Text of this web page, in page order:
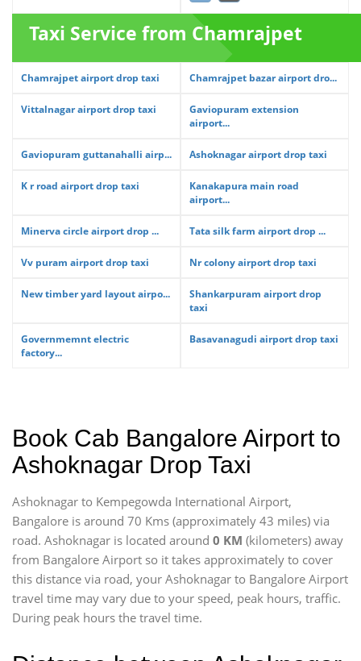
Taxi Service from Chamrajpet
Chamrajpet airport drop taxi Chamrajpet bazar airport dro...
Vittalnagar airport drop taxi
Gaviopuram extension
airport...
Gaviopuram guttanahalli airp... Ashoknagar airport drop taxi
K r road airport drop taxi
Kanakapura main road
airport...
Minerva circle airport drop ... Tata silk farm airport drop ...
Vv puram airport drop taxi Nr colony airport drop taxi
New timber yard layout airpo...
Shankarpuram airport drop
taxi
Governmemnt electric
factory...
Basavanagudi airport drop taxi
Book Cab Bangalore Airport to
Ashoknagar Drop Taxi
Ashoknagar to Kempegowda International Airport,
Bangalore is around 70 Kms (approximately 43 miles) via
road. Ashoknagar is located around 0 KM (kilometers) away
from Bangalore Airport so it takes approximately to cover
this distance via road, your Ashoknagar to Bangalore Airport
travel time may vary due to your speed, peak hours, traffic.
During peak hours the travel time.